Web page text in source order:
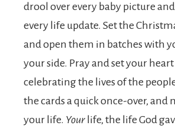
drool over every baby picture
every life update. Set the
and open them in batches with
your side. Pray and set your
celebrating the lives of the
the cards a quick once-over, and
your life. Your life, the life God